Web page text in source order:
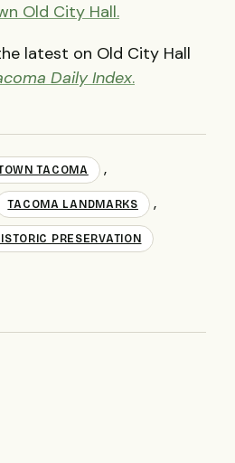
Old City Hall.
latest on Old City Hall
Daily Index.
TACOMA ,
TACOMA LANDMARKS ,
PRESERVATION